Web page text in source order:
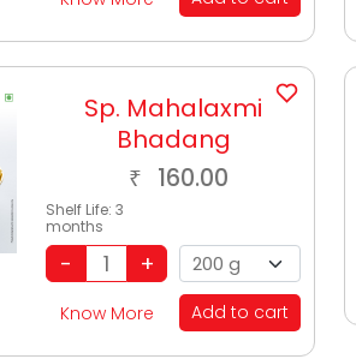
Sp. Mahalaxmi
Bhadang
₹ 160.00
Shelf Life: 3
months
Know More Add to cart